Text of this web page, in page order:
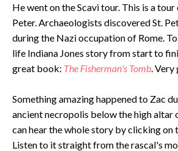
He went on the Scavi tour. This is a
Peter. Archaeologists discovered St.
during the Nazi occupation of Rome.
life Indiana Jones story from start to
great book: The Fisherman's Tomb.
Something amazing happened to Zac
ancient necropolis below the high altar
can hear the whole story by clicking on
Listen to it straight from the rascal's